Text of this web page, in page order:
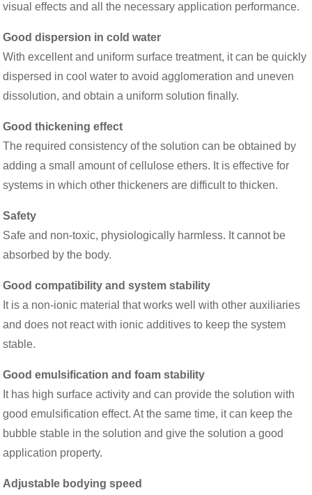
visual effects and all the necessary application performance.
Good dispersion in cold water
With excellent and uniform surface treatment, it can be quickly
dispersed in cool water to avoid agglomeration and uneven
dissolution, and obtain a uniform solution finally.
Good thickening effect
The required consistency of the solution can be obtained by
adding a small amount of cellulose ethers. It is effective for
systems in which other thickeners are difficult to thicken.
Safety
Safe and non-toxic, physiologically harmless. It cannot be
absorbed by the body.
Good compatibility and system stability
It is a non-ionic material that works well with other auxiliaries
and does not react with ionic additives to keep the system
stable.
Good emulsification and foam stability
It has high surface activity and can provide the solution with
good emulsification effect. At the same time, it can keep the
bubble stable in the solution and give the solution a good
application property.
Adjustable bodying speed